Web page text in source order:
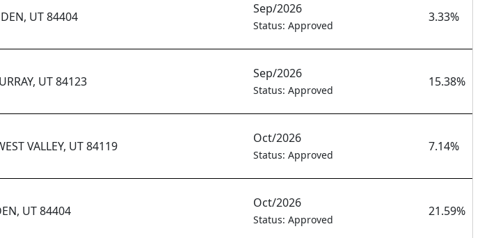
UT 84404
Sep/2026
Status: Approved
3.33%
UT 84123
Sep/2026
Status: Approved
15.38%
VALLEY, UT 84119
Oct/2026
Status: Approved
7.14%
UT 84404
Oct/2026
Status: Approved
21.59%